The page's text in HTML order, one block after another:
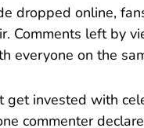
dropped online,
Comments left by
everyone on the
get invested with
commenter